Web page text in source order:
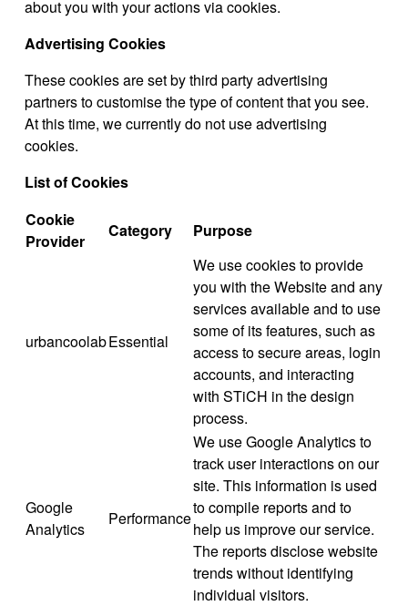
about you with your actions via cookies.
Advertising Cookies
These cookies are set by third party advertising
partners to customise the type of content that you see.
At this time, we currently do not use advertising
cookies.
List of Cookies
Cookie
Provider
Category Purpose
urbancoolabEssential
We use cookies to provide
you with the Website and any
services available and to use
some of its features, such as
access to secure areas, login
accounts, and interacting
with STiCH in the design
process.
Google
Analytics
Performance
We use Google Analytics to
track user interactions on our
site. This information is used
to compile reports and to
help us improve our service.
The reports disclose website
trends without identifying
individual visitors.